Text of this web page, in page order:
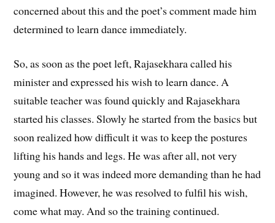
concerned about this and the poet’s comment made him
determined to learn dance immediately.
So, as soon as the poet left, Rajasekhara called his
minister and expressed his wish to learn dance. A
suitable teacher was found quickly and Rajasekhara
started his classes. Slowly he started from the basics but
soon realized how difficult it was to keep the postures
lifting his hands and legs. He was after all, not very
young and so it was indeed more demanding than he had
imagined. However, he was resolved to fulfil his wish,
come what may. And so the training continued.